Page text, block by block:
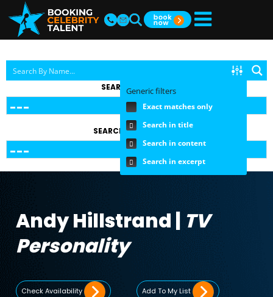
SEARCH BY TOPIC
SEARCH BY FEE RANGE
Andy Hillstrand | TV
Personality
Check Availability Add To My List
Generic filters
Exact matches only
Search in title
Search in content
Search in excerpt